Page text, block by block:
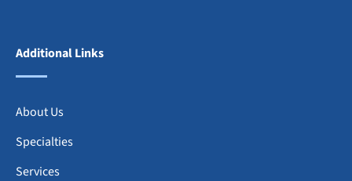
Additional Links
About Us
Specialties
Services